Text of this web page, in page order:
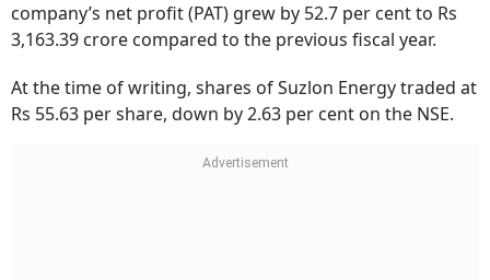
company’s net profit (PAT) grew by 52.7 per cent to Rs
3,163.39 crore compared to the previous fiscal year.
At the time of writing, shares of Suzlon Energy traded at
Rs 55.63 per share, down by 2.63 per cent on the NSE.